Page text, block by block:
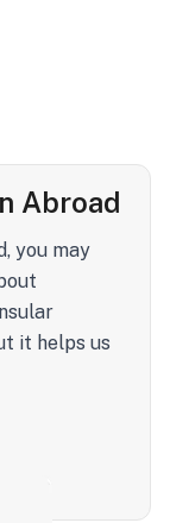
Abroad
you may
it helps us